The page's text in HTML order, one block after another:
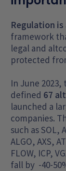
Regulation is
framework
legal and
protected
In June
defined 67
launched a
companies.
such as SOL,
ALGO, AXS,
FLOW, ICP,
fall by -40-